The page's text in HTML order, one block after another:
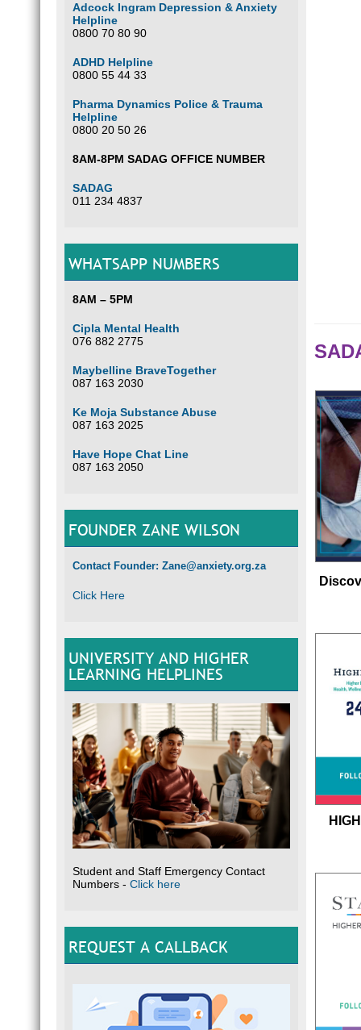
Adcock Ingram Depression & Anxiety
Helpline
0800 70 80 90
ADHD Helpline
0800 55 44 33
Pharma Dynamics Police & Trauma
Helpline
0800 20 50 26
8AM-8PM SADAG OFFICE NUMBER
SADAG
011 234 4837
WHATSAPP NUMBERS
8AM – 5PM
Cipla Mental Health
076 882 2775
Maybelline BraveTogether
087 163 2030
Ke Moja Substance Abuse
087 163 2025
Have Hope Chat Line
087 163 2050
FOUNDER ZANE WILSON
Contact Founder: Zane@anxiety.org.za
Click Here
UNIVERSITY AND HIGHER
LEARNING HELPLINES
Student and Staff Emergency Contact
Numbers - Click here
REQUEST A CALLBACK